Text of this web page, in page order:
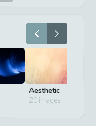
Aesthetic
20images